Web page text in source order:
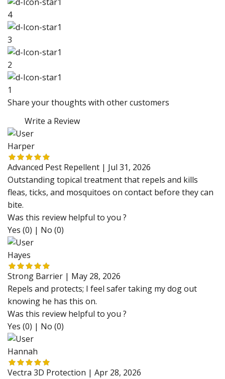
4
3
2
1
Share your thoughts with other customers
Write a Review
Harper
Advanced Pest Repellent | Jul 31, 2026
Outstanding topical treatment that repels and kills
fleas, ticks, and mosquitoes on contact before they can
bite.
Was this review helpful to you ?
Yes (0) | No (0)
Hayes
Strong Barrier | May 28, 2026
Repels and protects; I feel safer taking my dog out
knowing he has this on.
Was this review helpful to you ?
Yes (0) | No (0)
Hannah
Vectra 3D Protection | Apr 28, 2026